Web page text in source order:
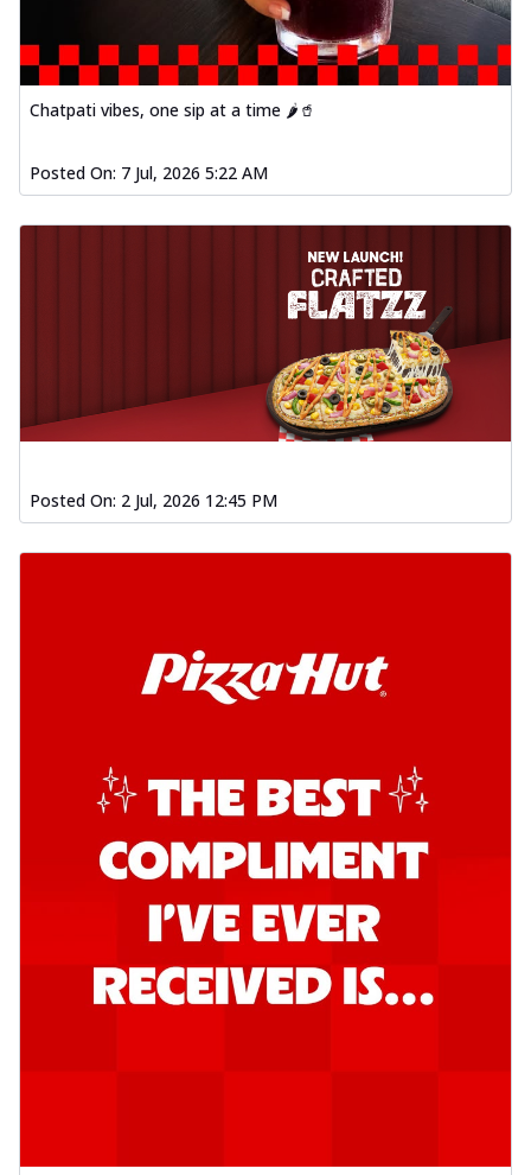
Chatpati vibes, one sip at a time 🌶️🥤
Posted On: 7 Jul, 2026 5:22 AM
Posted On: 2 Jul, 2026 12:45 PM